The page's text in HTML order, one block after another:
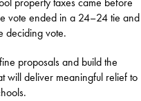
vote ended in a 24–24 tie and
deciding vote.
proposals and build the
will deliver meaningful relief to